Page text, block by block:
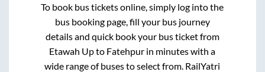
To book bus tickets online, simply log into the
bus booking page, fill your bus journey
details and quick book your bus ticket from
Etawah Upto Fatehpur in minutes with a
wide range of buses to select from. RailYatri